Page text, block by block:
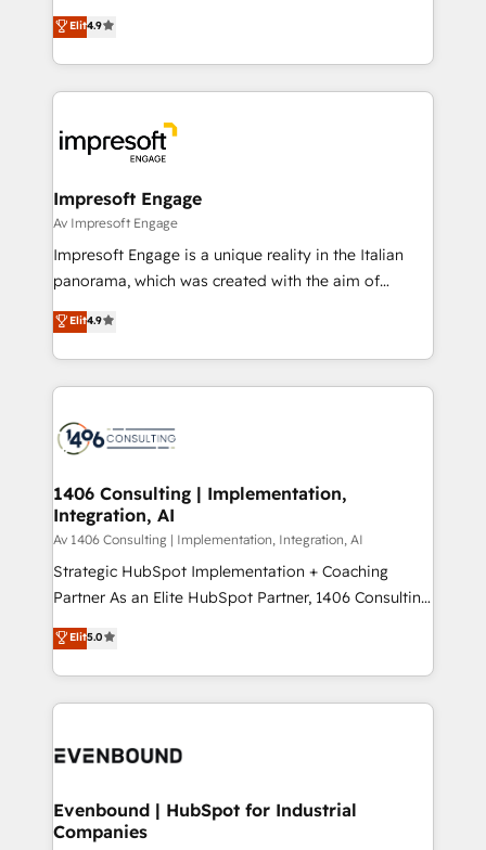
2️⃣ AIエージェント組織構築 営業・マーケティング業務
の一部をAIが自律実行する組織への移行を設計・実装。
DX × AI推進のPMO伴走支援 複数部門をまたぐDX×AI変
革を、構想から実装・定着までPMOとして主導。「設
の統合・浸透・変革管理を実行します。 ▸ CMS戦略設
計・構築：リード獲得・CVR・SEOを前提にした情報設
計・導線設計・テンプレート設計をContent Hubで一体
提供。 ▸ 既存CRM・MAからの移行支援：Salesforce・
Marketo・Pardot等からの移行、カスタム設計、履歴
ンツとサイト構造を最適化。 🏆 なぜ100incを選ぶの
か？ ✓ HubSpot Eliteパートナー認定 ✓ HubSpotアワ
ード受賞・HUGリーダー ✓ ISO27001:2022 /
HubSpot大百科 出版 CRM・AI活用に関するご相談、現
状整理の壁打ちなど、構想段階からお気軽にお問い合わ
せください。
thinkers. We blend strategy, design, and
development—always fueled by curiosity—to turn
ideas, opportunities, and challenges into meaningful
experiences. To us, technology is more than just
and—most importantly—simple. That’s why we lean
into bold ideas and shape them into thoughtful
products and strategies that actually make a
difference.
Elit4.9
Impresoft Engage
Av Impresoft Engage
Impresoft Engage is a unique reality in the Italian
panorama, which was created with the aim of
putting Customer Experience at the center by
creating digital environments capable of integrating
people, processes and data. We offer the best
digital solutions on the market, ranging from CRM
marketing automation to online and offline sales
allowing companies to optimize processes and meet
the needs of the customer. We are part of Impresoft
Group, a group of specialized and complementary
companies that divide their offer into 4
Competence Centers: Smart Manufacturing,
The synergies generated by these integrations,
together with the combination of talents, skills,
to accompany companies on their digital
Elit4.9
1406 Consulting | Implementation,
Integration, AI
Av 1406 Consulting | Implementation, Integration, AI
Strategic HubSpot Implementation + Coaching
Partner As an Elite HubSpot Partner, 1406 Consulting
helps mid-market revenue teams transform how
they sell, market, and serve. We don't just build your
HubSpot—we teach your team to own it, then stay
to help you keep winning. What We Do ⚙️ CRM
Data & Content 📈 Sales & Marketing Alignment +
Agent Creation 🔄 Custom Integrations & Data
Migration Why 1406 We become part of your team.
Elit5.0
Evenbound | HubSpot for Industrial
Companies